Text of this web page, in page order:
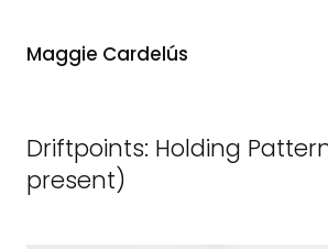
Maggie Cardelús
Driftpoints: Holding
present)